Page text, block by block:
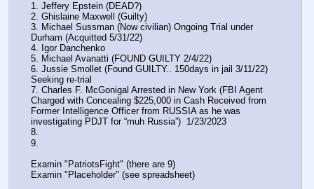
1. Jeffery Epstein (DEAD?)
2. Ghislaine Maxwell (Guilty)
3. Michael Sussman (Now civilian) Ongoing Trial under
Durham (Acquitted 5/31/22)
4. Igor Danchenko
5. Michael Avanatti (FOUND GUILTY 2/4/22)
6. Jussie Smollet (Found GUILTY.. 150days in jail 3/11/22)
Seeking re-trial
7. Charles F. McGonigal Arrested in New York (FBI Agent
Charged with Concealing $225,000 in Cash Received from
Former Intelligence Officer from RUSSIA as he was
investigating PDJT for “muh Russia”)  1/23/2023
8.
9.
Examin "PatriotsFight" (there are 9)
Examin "Placeholder" (see spreadsheet)